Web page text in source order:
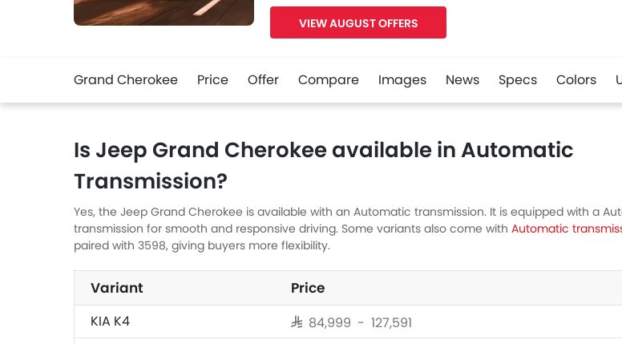
VIEW AUGUST OFFERS
Grand Cherokee Price Offer Compare Images News Specs Colors
Is Jeep Grand Cherokee available in Automatic
Transmission?
Yes, the Jeep Grand Cherokee is available with an Automatic transmission. It is equipped with a
transmission for smooth and responsive driving. Some variants also come with Automatic
paired with 3598, giving buyers more flexibility.
Variant
Price
KIA K4
SAR 84,999 - 127,591